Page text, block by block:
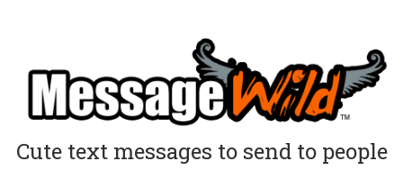
Cute text messages to send to people